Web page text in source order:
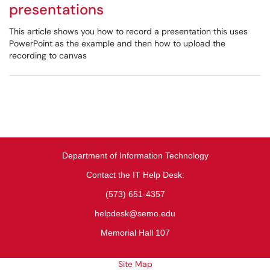
presentations
This article shows you how to record a presentation this uses
PowerPoint as the example and then how to upload the
recording to canvas
Department of Information Technology
Contact the IT Help Desk:
(573) 651-4357
helpdesk@semo.edu
Memorial Hall 107
Site Map